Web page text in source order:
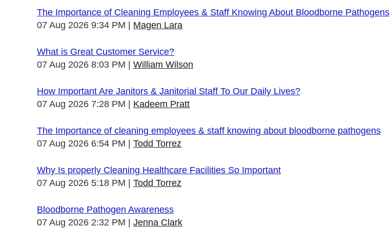
The Importance of Cleaning Employees & Staff Knowing About Bloodborne Pathogens
07 Aug 2026 9:34 PM
Magen Lara
What is Great Customer Service?
07 Aug 2026 8:03 PM
William Wilson
How Important Are Janitors & Janitorial Staff To Our Daily Lives?
07 Aug 2026 7:28 PM
Kadeem Pratt
The Importance of cleaning employees & staff knowing about bloodborne pathogens
07 Aug 2026 6:54 PM
Todd Torrez
Why Is properly Cleaning Healthcare Facilities So Important
07 Aug 2026 5:18 PM
Todd Torrez
Bloodborne Pathogen Awareness
07 Aug 2026 2:32 PM
Jenna Clark